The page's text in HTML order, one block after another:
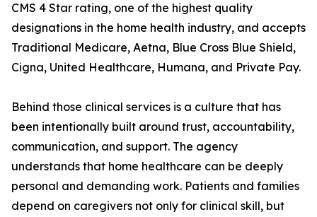
CMS 4 Star rating, one of the highest quality
designations in the home health industry, and accepts
Traditional Medicare, Aetna, Blue Cross Blue Shield,
Cigna, United Healthcare, Humana, and Private Pay.
Behind those clinical services is a culture that has
been intentionally built around trust, accountability,
communication, and support. The agency
understands that home healthcare can be deeply
personal and demanding work. Patients and families
depend on caregivers not only for clinical skill, but